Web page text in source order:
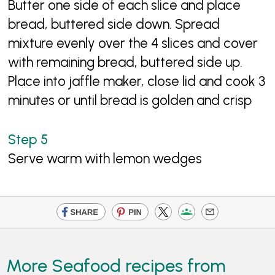
Butter one side of each slice and place
bread, buttered side down. Spread
mixture evenly over the 4 slices and cover
with remaining bread, buttered side up.
Place into jaffle maker, close lid and cook 3
minutes or until bread is golden and crisp
Serve warm with lemon wedges
More Seafood recipes from